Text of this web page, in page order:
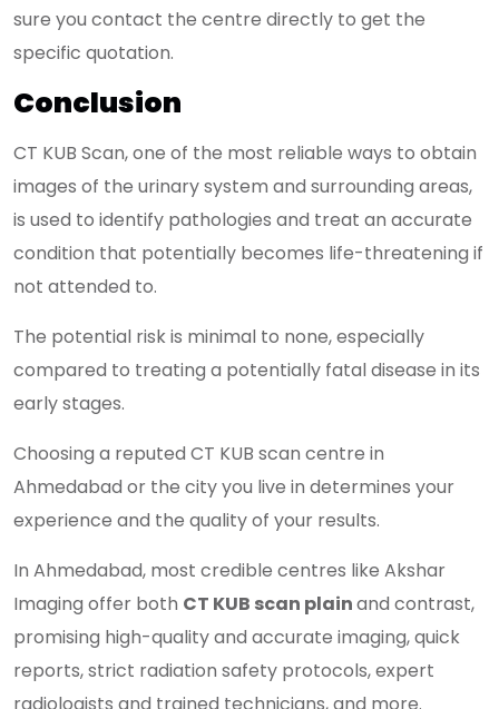
sure you contact the centre directly to get the
specific quotation.
Conclusion
CT KUB Scan, one of the most reliable ways to obtain
images of the urinary system and surrounding areas,
is used to identify pathologies and treat an accurate
condition that potentially becomes life-threatening if
not attended to.
The potential risk is minimal to none, especially
compared to treating a potentially fatal disease in its
early stages.
Choosing a reputed CT KUB scan centre in
Ahmedabad or the city you live in determines your
experience and the quality of your results.
In Ahmedabad, most credible centres like Akshar
Imaging offer both CT KUB scan plainand contrast,
promising high-quality and accurate imaging, quick
reports, strict radiation safety protocols, expert
radiologists and trained technicians, and more.